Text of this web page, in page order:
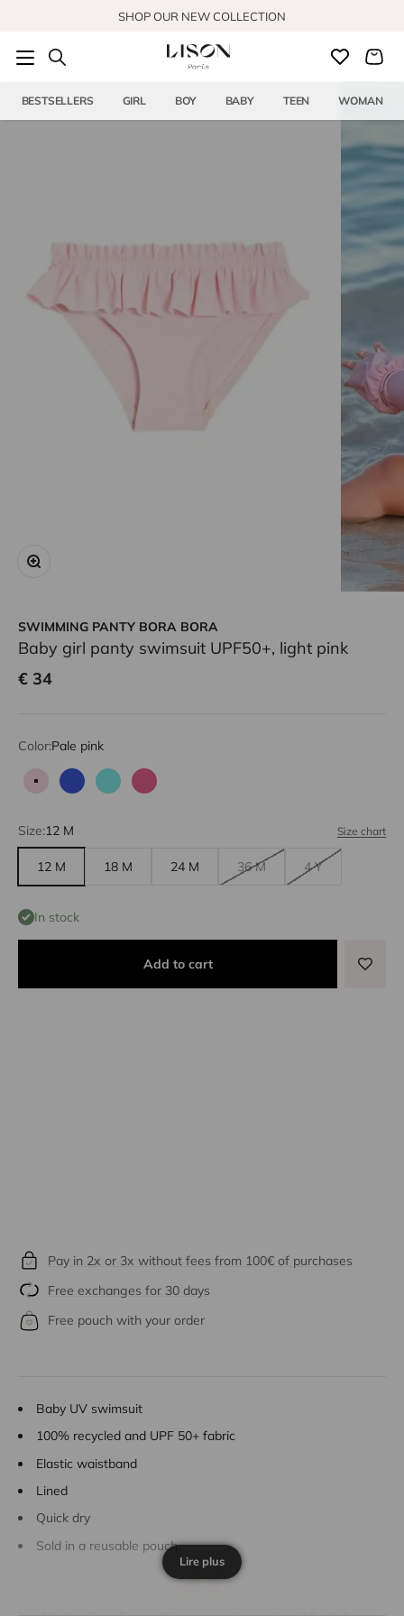
SHOP OUR NEW COLLECTION
BESTSELLERS GIRL BOY BABY TEEN WOMAN
Zoom
Baby girl panty swimsuit UPF50+, light pink
SWIMMING PANTY BORA BORA
Sale price
€ 34
Color:Pale pink
Pale pinkBlue Aqua Candy pink
Size:12 M Size chart
12 M 18 M 24 M 36 M 4 Y
In stock
Add to cart
Pay in 2x or 3x without fees from 100€ of purchases
Free exchanges for 30 days
Free pouch with your order
Baby UV swimsuit
100% recycled and UPF 50+ fabric
Elastic waistband
Lined
Quick dry
Sold in a reusable pouch.
Lire plus